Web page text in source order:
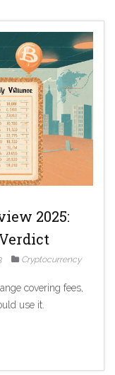
2025:
Cryptocurrency
covering fees,
use it.